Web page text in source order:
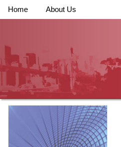
Home About Us